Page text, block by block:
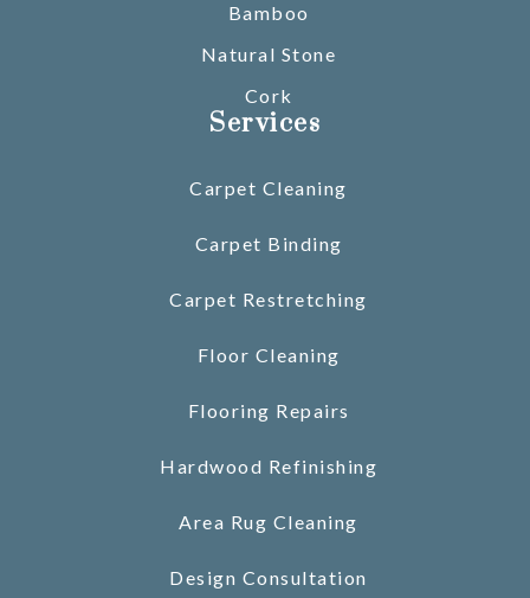
Bamboo
Natural Stone
Cork
Services
Carpet Cleaning
Carpet Binding
Carpet Restretching
Floor Cleaning
Flooring Repairs
Hardwood Refinishing
Area Rug Cleaning
Design Consultation